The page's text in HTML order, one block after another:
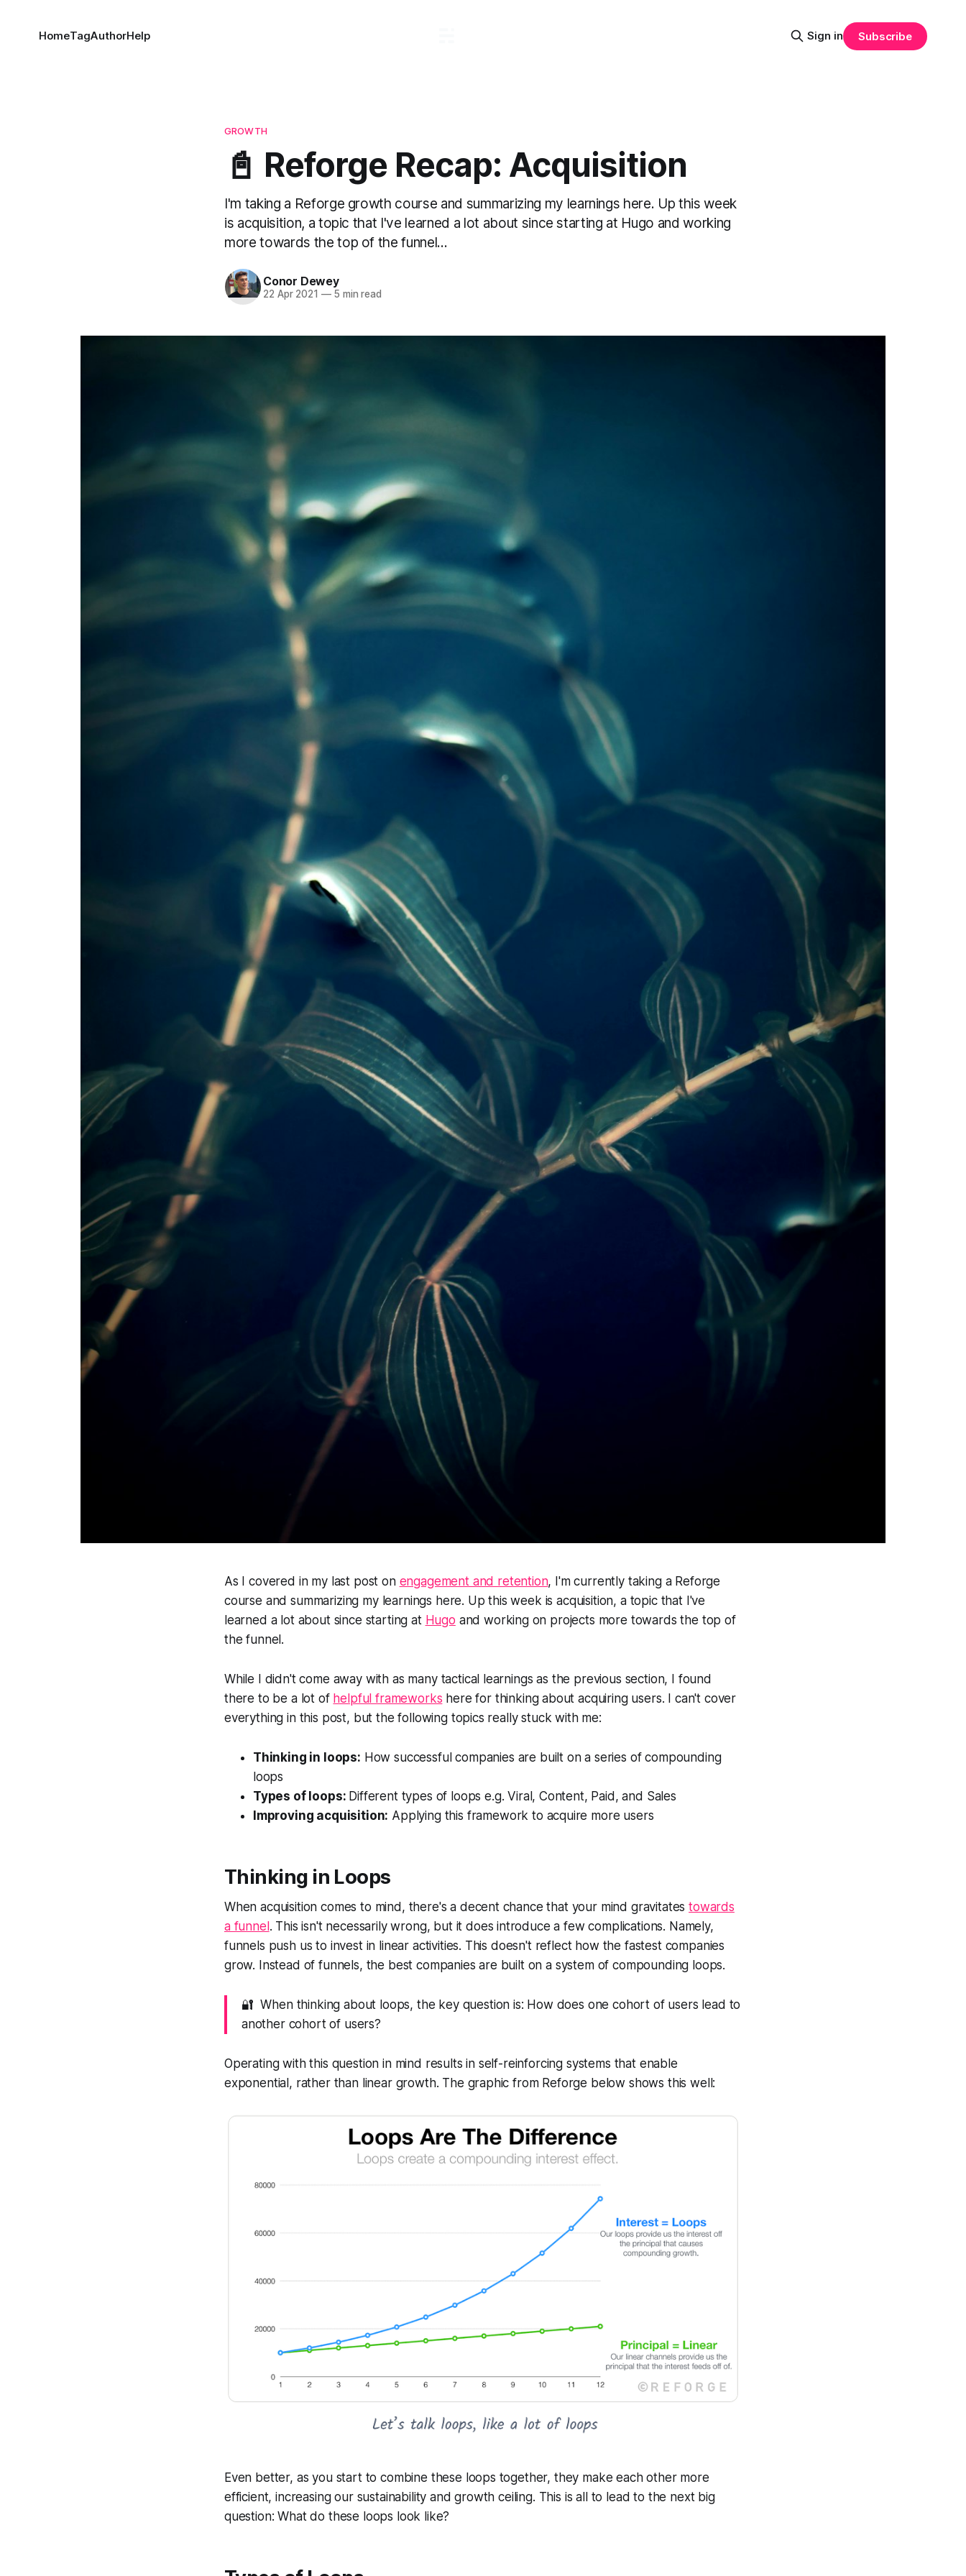
HomeTagAuthorHelp Sign in Subscribe
GROWTH
📓 Reforge Recap: Acquisition
I'm taking a Reforge growth course and summarizing my learnings here. Up this week
is acquisition, a topic that I've learned a lot about since starting at Hugo and working
more towards the top of the funnel...
Conor Dewey
22 Apr 2021 —5 min read
As I covered in my last post on engagement and retention, I'm currently taking a Reforge
course and summarizing my learnings here. Up this week is acquisition, a topic that I've
learned a lot about since starting at Hugo and working on projects more towards the top of
the funnel.
While I didn't come away with as many tactical learnings as the previous section, I found
there to be a lot of helpful frameworks here for thinking about acquiring users. I can't cover
everything in this post, but the following topics really stuck with me:
Thinking in loops: How successful companies are built on a series of compounding
loops
Types of loops: Different types of loops e.g. Viral, Content, Paid, and Sales
Improving acquisition: Applying this framework to acquire more users
Thinking in Loops
When acquisition comes to mind, there's a decent chance that your mind gravitatestowards
a funnel . This isn't necessarily wrong, but it does introduce a few complications. Namely,
funnels push us to invest in linear activities. This doesn't reflect how the fastest companies
grow. Instead of funnels, the best companies are built on a system of compounding loops.
🔐 When thinking about loops, the key question is: How does one cohort of users lead to
another cohort of users?
Operating with this question in mind results in self-reinforcing systems that enable
exponential, rather than linear growth. The graphic from Reforge below shows this well:
Even better, as you start to combine these loops together, they make each other more
efficient, increasing our sustainability and growth ceiling. This is all to lead to the next big
question: What do these loops look like?